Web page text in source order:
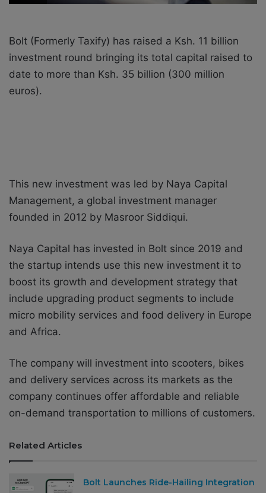
Bolt (Formerly Taxify) has raised a Ksh. 11 billion
investment round bringing its total capital raised to
date to more than Ksh. 35 billion (300 million
euros).
This new investment was led by Naya Capital
Management, a global investment manager
founded in 2012 by Masroor Siddiqui.
Naya Capital has invested in Bolt since 2019 and
the startup intends use this new investment it to
boost its growth and development strategy that
include upgrading product segments to include
micro mobility services and food delivery in Europe
and Africa.
The company will investment into scooters, bikes
and delivery services across its markets as the
company continues offer affordable and reliable
on-demand transportation to millions of customers.
Related Articles
Bolt Launches Ride-Hailing Integration